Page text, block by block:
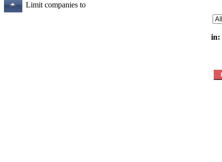
Limit companies to
in: